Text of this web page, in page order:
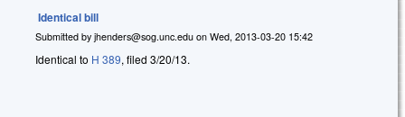
Identical bill
Submitted by jhenders@sog.unc.edu on Wed, 2013-03-20 15:42
Identical to H 389, filed 3/20/13.